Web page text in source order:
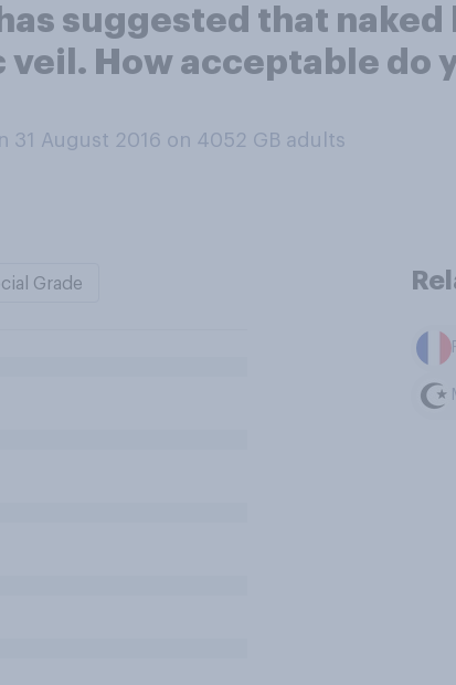
suggested that
How acceptable do
31 August 2016 on 4052 GB adults
Grade